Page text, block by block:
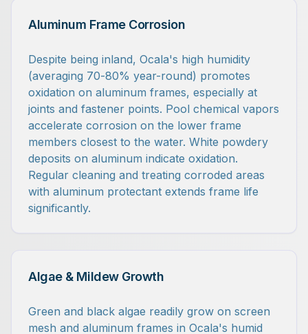
Aluminum Frame Corrosion
Despite being inland, Ocala's high humidity
(averaging 70-80% year-round) promotes
oxidation on aluminum frames, especially at
joints and fastener points. Pool chemical vapors
accelerate corrosion on the lower frame
members closest to the water. White powdery
deposits on aluminum indicate oxidation.
Regular cleaning and treating corroded areas
with aluminum protectant extends frame life
significantly.
Algae & Mildew Growth
Green and black algae readily grow on screen
mesh and aluminum frames in Ocala's humid